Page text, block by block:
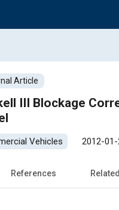
Article
III Blockage
Vehicles 2012-
References Related